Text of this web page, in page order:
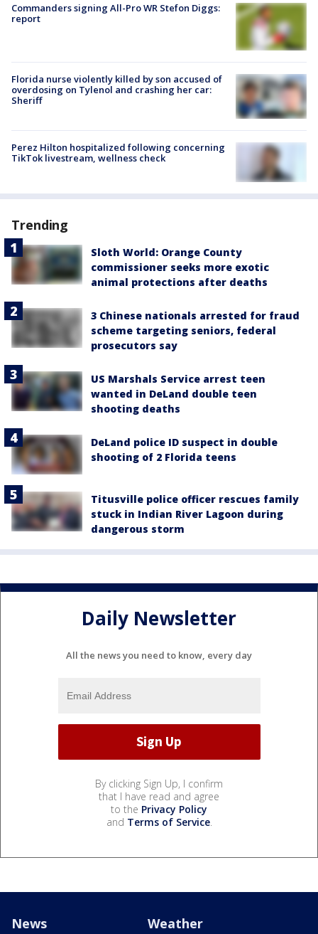
Commanders signing All-Pro WR Stefon Diggs:
report
Florida nurse violently killed by son accused of
overdosing on Tylenol and crashing her car:
Sheriff
Perez Hilton hospitalized following concerning
TikTok livestream, wellness check
Trending
Sloth World: Orange County
commissioner seeks more exotic
animal protections after deaths
3 Chinese nationals arrested for fraud
scheme targeting seniors, federal
prosecutors say
US Marshals Service arrest teen
wanted in DeLand double teen
shooting deaths
DeLand police ID suspect in double
shooting of 2 Florida teens
Titusville police officer rescues family
stuck in Indian River Lagoon during
dangerous storm
Daily Newsletter
All the news you need to know, every day
By clicking Sign Up, I confirm
that I have read and agree
to the Privacy Policy
and Terms of Service.
News Weather